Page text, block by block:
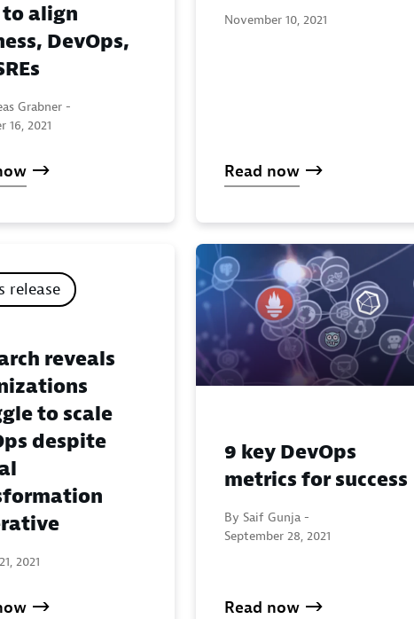
to align
DevOps,
Grabner -
16, 2021
November 10, 2021
Read now
release
reveals
to scale
despite
2021
9 key DevOps
metrics for success
By Saif Gunja -
September 28, 2021
Read now